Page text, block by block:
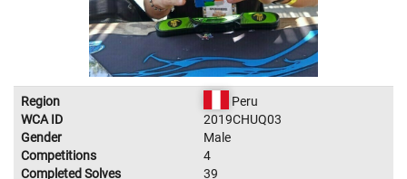
Region
Peru
WCA ID
2019CHUQ03
Gender
Male
Competitions
4
Completed Solves
39